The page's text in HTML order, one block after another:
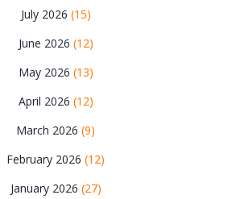
July 2026 (15)
June 2026 (12)
May 2026 (13)
April 2026 (12)
March 2026 (9)
February 2026 (12)
January 2026 (27)